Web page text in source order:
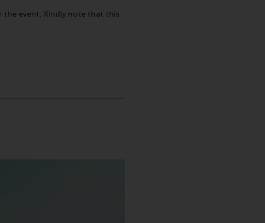
the event. Kindly note that this
post
mail message
as WhatsApp message